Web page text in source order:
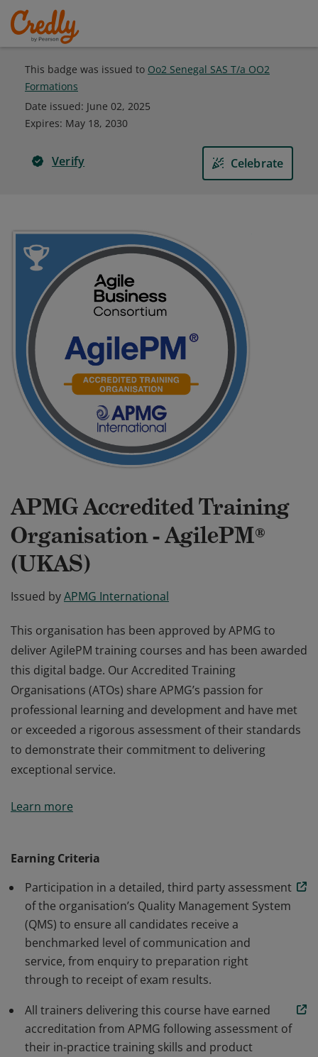
This badge was issued to Oo2 Senegal SAS T/a OO2
Formations
Date issued: June 02, 2025
Expires: May 18, 2030
Verify Celebrate
APMG Accredited Training
Organisation - AgilePM®
(UKAS)
Issued byAPMG International
This organisation has been approved by APMG to
deliver AgilePM training courses and has been awarded
this digital badge. Our Accredited Training
Organisations (ATOs) share APMG’s passion for
professional learning and development and have met
or exceeded a rigorous assessment of their standards
to demonstrate their commitment to delivering
exceptional service.
deliver AgilePM training courses and has been awarded
professional learning and development and have met
or exceeded a rigorous assessment of their standards
to demonstrate their commitment to delivering
exceptional service.
Learn more
Earning Criteria
Participation in a detailed, third party assessment
of the organisation’s Quality Management System
(QMS) to ensure all candidates receive a
benchmarked level of communication and
service, from enquiry to preparation right
through to receipt of exam results.
All trainers delivering this course have earned
accreditation from APMG following assessment of
their in-practice training skills and product